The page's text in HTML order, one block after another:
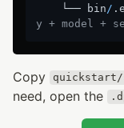
    └── bin
/
y + model +
Copy quickstart/
need, open the